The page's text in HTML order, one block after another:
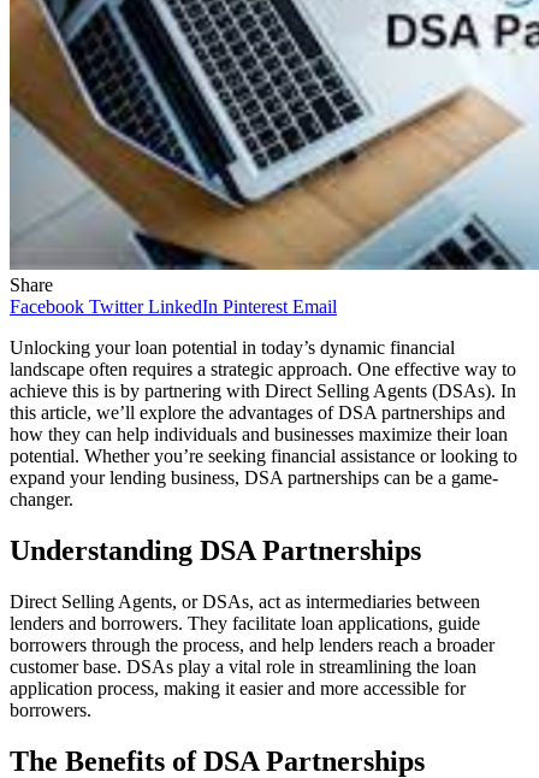
Share
Facebook Twitter LinkedIn Pinterest Email
Unlocking your loan potential in today’s dynamic financial
landscape often requires a strategic approach. One effective way to
achieve this is by partnering with Direct Selling Agents (DSAs). In
this article, we’ll explore the advantages of DSA partnerships and
how they can help individuals and businesses maximize their loan
potential. Whether you’re seeking financial assistance or looking to
expand your lending business, DSA partnerships can be a game-
changer.
Understanding DSA Partnerships
Direct Selling Agents, or DSAs, act as intermediaries between
lenders and borrowers. They facilitate loan applications, guide
borrowers through the process, and help lenders reach a broader
customer base. DSAs play a vital role in streamlining the loan
application process, making it easier and more accessible for
borrowers.
The Benefits of DSA Partnerships